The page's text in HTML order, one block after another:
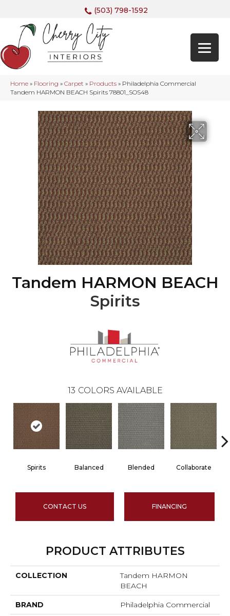
(503) 798-1592
Home » Flooring » Carpet » Products » Philadelphia Commercial
Tandem HARMON BEACH Spirits 78801_SOS48
Tandem HARMON BEACH
Spirits
13 COLORS AVAILABLE
Spirits Balanced Blended Collaborate
CONTACT US FINANCING
PRODUCT ATTRIBUTES
COLLECTION
Tandem HARMON
BEACH
BRAND Philadelphia Commercial